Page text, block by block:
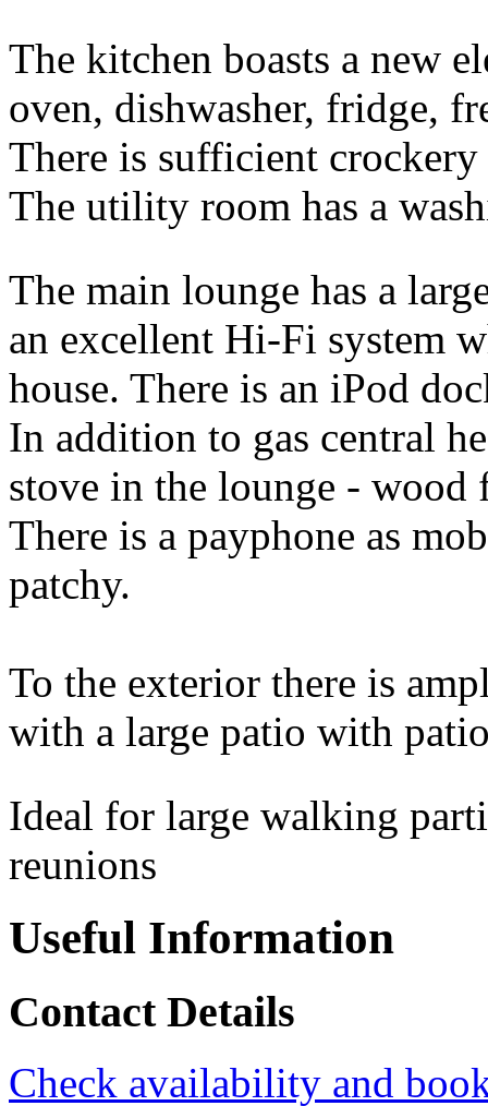
The kitchen boasts a new
oven, dishwasher, fridge,
There is sufficient
The utility room has a
The main lounge has a
an excellent Hi-Fi system
house. There is an iPod
In addition to gas central
stove in the lounge - wood
There is a payphone as
patchy.
To the exterior there is
with a large patio with
Ideal for large walking
reunions
Useful Information
Contact Details
Check availability and